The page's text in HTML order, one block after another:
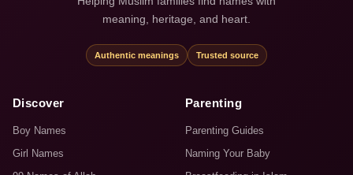
meaning, heritage, and heart.
Authentic meanings Trusted source
Discover
Boy Names
Girl Names
Parenting
Parenting Guides
Naming Your Baby